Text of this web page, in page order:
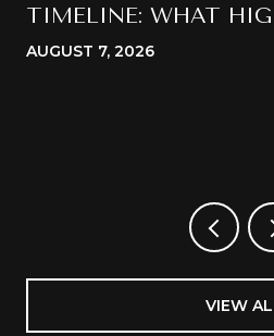
TIMELINE: WHAT
BUYERS SHOULD
AUGUST 7, 2026
VIEW